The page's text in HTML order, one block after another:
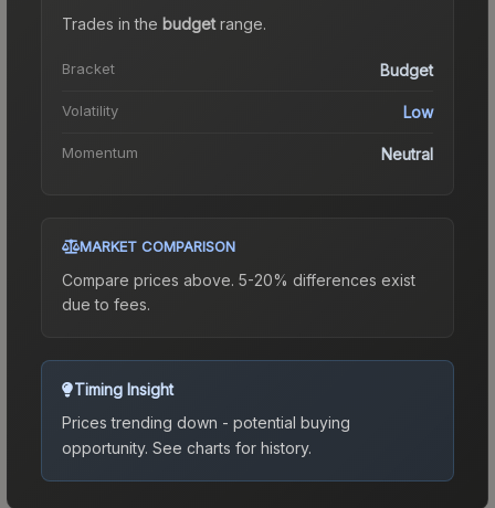
Trades in the budgetrange.
Bracket Budget
Volatility Low
Momentum Neutral
MARKET COMPARISON
Compare prices above. 5-20% differences exist
due to fees.
Timing Insight
Prices trending down - potential buying
opportunity. See charts for history.